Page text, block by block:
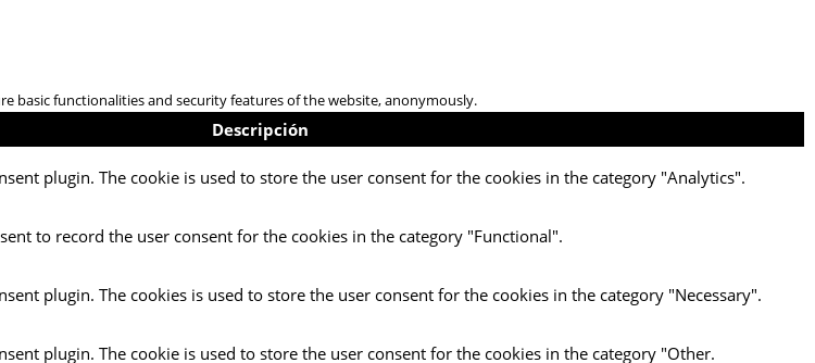
basic functionalities and security features of the website, anonymously.
Descripción
plugin. The cookie is used to store the user consent for the cookies in the category "Analytics".
to record the user consent for the cookies in the category "Functional".
plugin. The cookies is used to store the user consent for the cookies in the category "Necessary".
plugin. The cookie is used to store the user consent for the cookies in the category "Other.